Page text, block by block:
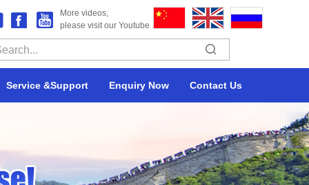
More videos,
please visit our Youtube
Service &Support Enquiry Now Contact Us